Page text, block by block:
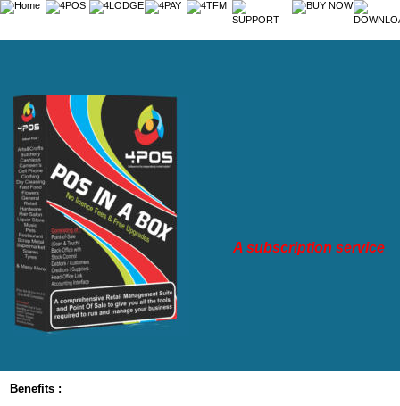
Benefits :
A subscription service